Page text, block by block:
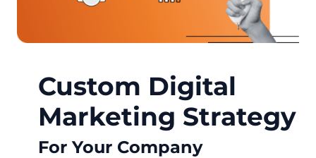
Custom Digital
Marketing Strategy
For Your Company